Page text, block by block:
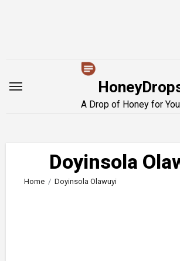
A Drop of Honey for
Doyinsola
Home Doyinsola Olawuyi